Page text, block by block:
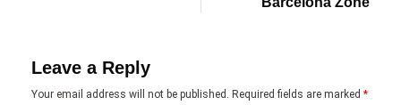
Leave a Reply
Your email address will not be published. Required fields are marked *